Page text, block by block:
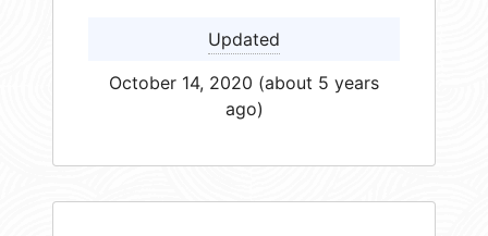
Updated
October 14, 2020 (about 5 years
ago)